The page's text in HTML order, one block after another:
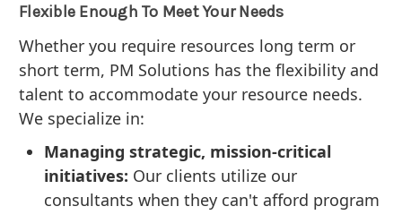
Flexible Enough To Meet Your Needs
Whether you require resources long term or
short term, PM Solutions has the flexibility and
talent to accommodate your resource needs.
We specialize in:
Managing strategic, mission-critical
initiatives: Our clients utilize our
consultants when they can't afford program